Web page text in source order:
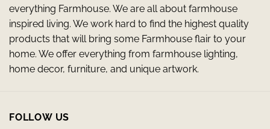
everything Farmhouse. We are all about farmhouse
inspired living. We work hard to find the highest quality
products that will bring some Farmhouse flair to your
home. We offer everything from farmhouse lighting,
home decor, furniture, and unique artwork.
FOLLOW US